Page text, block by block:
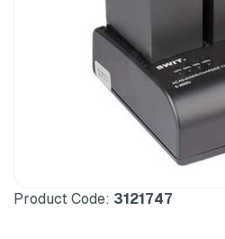
Product Code: 3121747